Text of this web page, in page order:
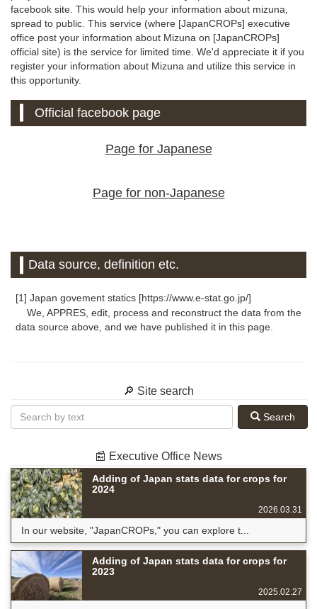
facebook site. This would help your information about mizuna,
spread to public. This service (where [JapanCROPs] executive
office post your information about Mizuna on [JapanCROPs]
official site) is the service for limited time. We'd appreciate it if you
register your information about Mizuna and utilize this service in
this opportunity.
Official facebook page
Page for Japanese
Page for non-Japanese
Data source, definition etc.
[1] Japan govement statics [https://www.e-stat.go.jp/]
We, APPRES, edit, process and reconstruct the data from the
data source above, and we have published it in this page.
🔎 Site search
Search
📰 Executive Office News
Adding of Japan stats data for crops for
2024
2026.03.31
In our website, "JapanCROPs," you can explore t...
Adding of Japan stats data for crops for
2023
2025.02.27